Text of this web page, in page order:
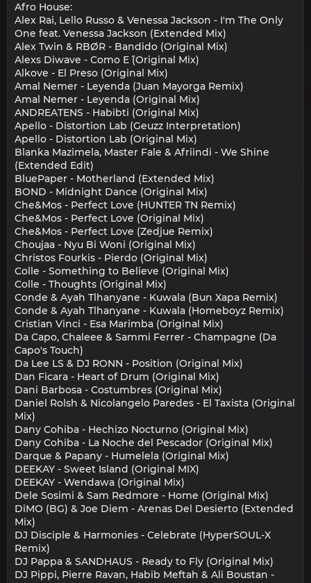
Afro House:
Alex Rai, Lello Russo & Venessa Jackson - I'm The Only
One feat. Venessa Jackson (Extended Mix)
Alex Twin & RBØR - Bandido (Original Mix)
Alexs Diwave - Como E´ (Original Mix)
Alkove - El Preso (Original Mix)
Amal Nemer - Leyenda (Juan Mayorga Remix)
Amal Nemer - Leyenda (Original Mix)
ANDREATENS - Habibti (Original Mix)
Apello - Distortion Lab (Geuzz Interpretation)
Apello - Distortion Lab (Original Mix)
Blanka Mazimela, Master Fale & Afriindi - We Shine
(Extended Edit)
BluePaper - Motherland (Extended Mix)
BOND - Midnight Dance (Original Mix)
Che&Mos - Perfect Love (HUNTER TN Remix)
Che&Mos - Perfect Love (Original Mix)
Che&Mos - Perfect Love (Zedjue Remix)
Choujaa - Nyu Bi Woni (Original Mix)
Christos Fourkis - Pierdo (Original Mix)
Colle - Something to Believe (Original Mix)
Colle - Thoughts (Original Mix)
Conde & Ayah Tlhanyane - Kuwala (Bun Xapa Remix)
Conde & Ayah Tlhanyane - Kuwala (Homeboyz Remix)
Cristian Vinci - Esa Marimba (Original Mix)
Da Capo, Chaleee & Sammi Ferrer - Champagne (Da
Capo's Touch)
Da Lee LS & DJ RONN - Position (Original Mix)
Dan Ficara - Heart of Drum (Original Mix)
Dani Barbosa - Costumbres (Original Mix)
Daniel Rolsh & Nicolangelo Paredes - El Taxista (Original
Mix)
Dany Cohiba - Hechizo Nocturno (Original Mix)
Dany Cohiba - La Noche del Pescador (Original Mix)
Darque & Papany - Humelela (Original Mix)
DEEKAY - Sweet Island (Original MIX)
DEEKAY - Wendawa (Original Mix)
Dele Sosimi & Sam Redmore - Home (Original Mix)
DiMO (BG) & Joe Diem - Arenas Del Desierto (Extended
Mix)
DJ Disciple & Harmonies - Celebrate (HyperSOUL-X
Remix)
DJ Pappa & SANDHAUS - Ready to Fly (Original Mix)
DJ Pippi, Pierre Ravan, Habib Meftah & Ali Boustan -